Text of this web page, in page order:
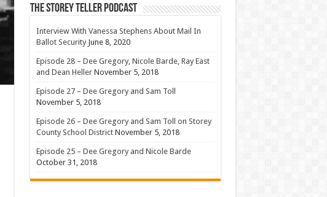
The Storey Teller Podcast
Interview With Vanessa Stephens About Mail In
Ballot Security June 8, 2020
Episode 28 – Dee Gregory, Nicole Barde, Ray East
and Dean Heller November 5, 2018
Episode 27 – Dee Gregory and Sam Toll
November 5, 2018
Episode 26 – Dee Gregory and Sam Toll on Storey
County School District November 5, 2018
Episode 25 – Dee Gregory and Nicole Barde
October 31, 2018